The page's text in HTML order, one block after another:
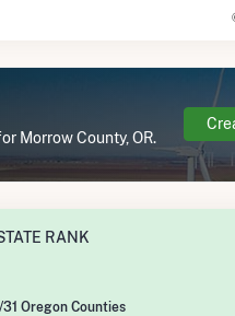
Morrow County, OR.
RANK
/31 Oregon Counties